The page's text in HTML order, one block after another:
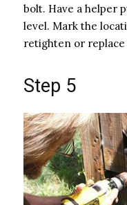
bolt. Have a helper
level. Mark the
retighten or
Step 5